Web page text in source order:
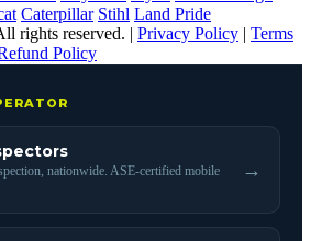
Caterpillar Stihl Land Pride
rights reserved. | Privacy Policy | Terms
Policy
nationwide. ASE-certified mobile
→